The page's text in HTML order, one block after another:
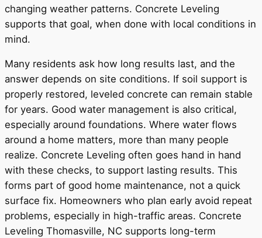
changing weather patterns. Concrete Leveling
supports that goal, when done with local conditions in
mind.
Many residents ask how long results last, and the
answer depends on site conditions. If soil support is
properly restored, leveled concrete can remain stable
for years. Good water management is also critical,
especially around foundations. Where water flows
around a home matters, more than many people
realize. Concrete Leveling often goes hand in hand
with these checks, to support lasting results. This
forms part of good home maintenance, not a quick
surface fix. Homeowners who plan early avoid repeat
problems, especially in high-traffic areas. Concrete
Leveling Thomasville, NC supports long-term